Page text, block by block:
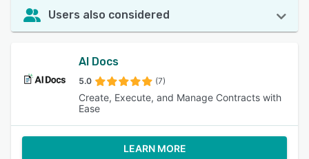
Users also considered
AI Docs
5.0 (7)
Create, Execute, and Manage Contracts with
Ease
LEARN MORE